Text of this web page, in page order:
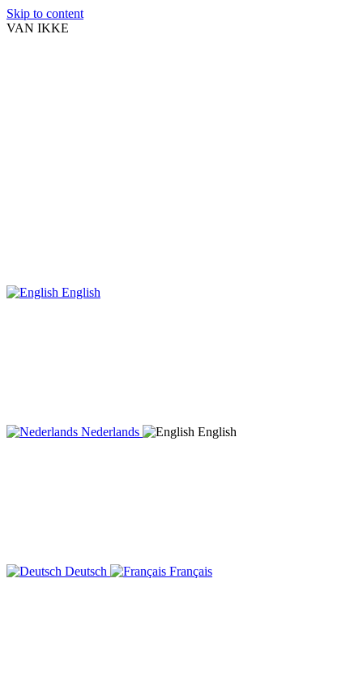
Skip to content
VAN IKKE
English
Nederlands English
Deutsch Français